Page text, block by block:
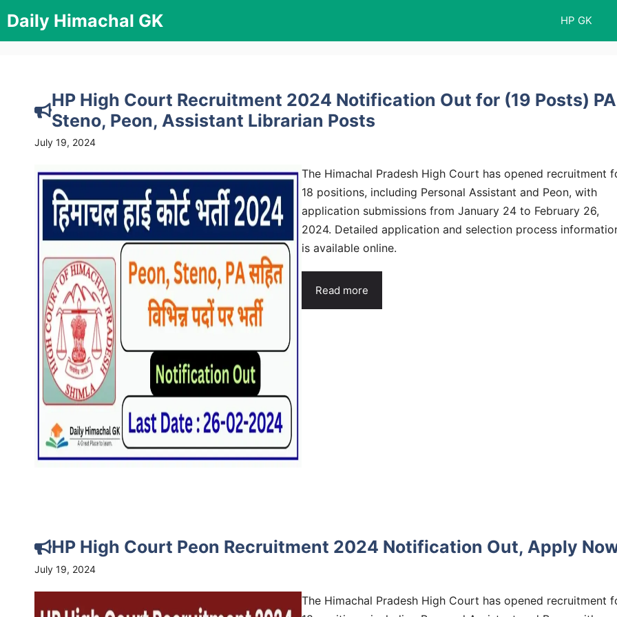
to
content
Daily Himachal GK HP GK
HP High Court Recruitment 2024 Notification Out for (19 Posts)
Steno, Peon, Assistant Librarian Posts
July 19, 2024
The Himachal Pradesh High Court has opened recruitment
18 positions, including Personal Assistant and Peon, with
application submissions from January 24 to February 26,
2024. Detailed application and selection process
is available online.
Read more
HP High Court Peon Recruitment 2024 Notification Out, Apply
July 19, 2024
The Himachal Pradesh High Court has opened recruitment